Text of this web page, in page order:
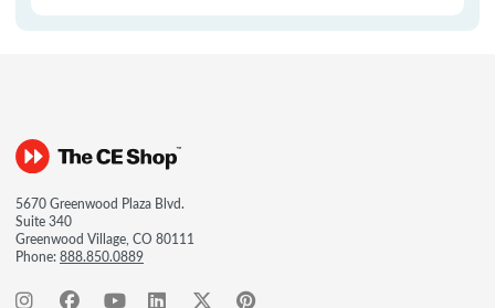
5670 Greenwood Plaza Blvd.
Suite 340
Greenwood Village, CO 80111
Phone:888.850.0889